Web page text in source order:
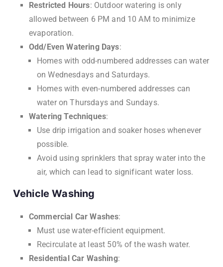
Restricted Hours: Outdoor watering is only
allowed between 6 PM and 10 AM to minimize
evaporation.
Odd/Even Watering Days:
Homes with odd-numbered addresses can water
on Wednesdays and Saturdays.
Homes with even-numbered addresses can
water on Thursdays and Sundays.
Watering Techniques:
Use drip irrigation and soaker hoses whenever
possible.
Avoid using sprinklers that spray water into the
air, which can lead to significant water loss.
Vehicle Washing
Commercial Car Washes:
Must use water-efficient equipment.
Recirculate at least 50% of the wash water.
Residential Car Washing: